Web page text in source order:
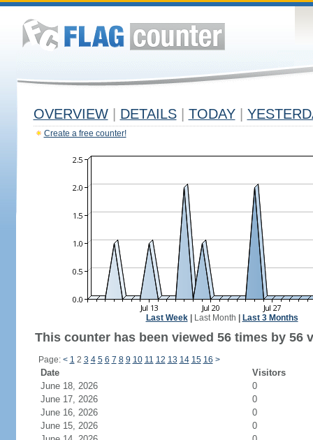
OVERVIEW DETAILS TODAY
Create a free counter!
Last Week| Last Month Last 3 Months
This counter has been viewed 56 times by 56
Page: < 1 2 3 4 5 6 7 8 9 10 11 12 13 14 15 16 >
Date
Visitors
June 18, 2026
0
June 17, 2026
0
June 16, 2026
0
June 15, 2026
0